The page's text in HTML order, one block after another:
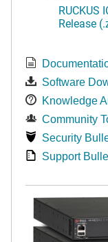
RUCKUS
Release
Software
Knowledge
Community
Security
Support